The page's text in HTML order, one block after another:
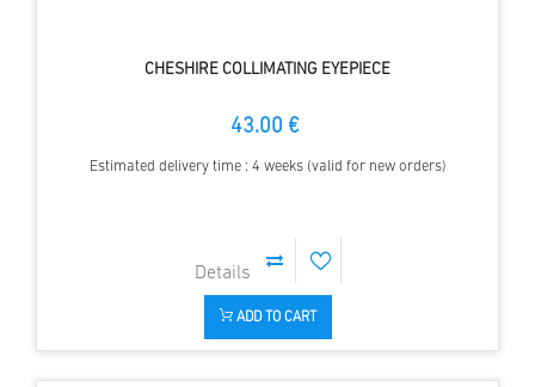
CHESHIRE COLLIMATING EYEPIECE
43.00 €
Estimated delivery time : 4 weeks (valid for new orders)
ADD TO CART